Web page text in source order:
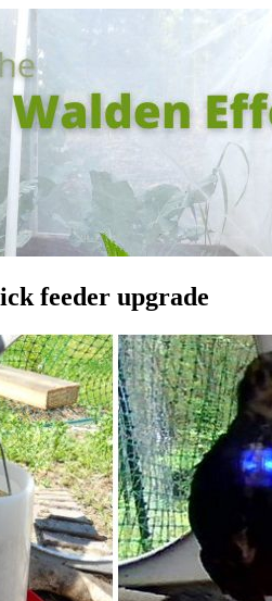
feeder upgrade